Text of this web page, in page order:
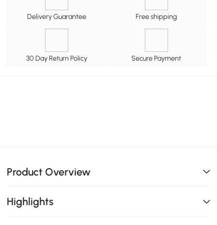
Delivery Guarantee Free shipping
30 Day Return Policy Secure Payment
Product Overview
Highlights